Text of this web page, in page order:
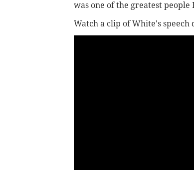
was one of the greatest
Watch a clip of White's